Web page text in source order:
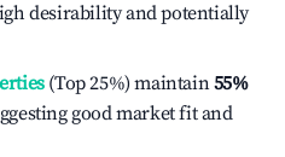
desirability and potentially
(Top 25%) maintain55%
good market fit and